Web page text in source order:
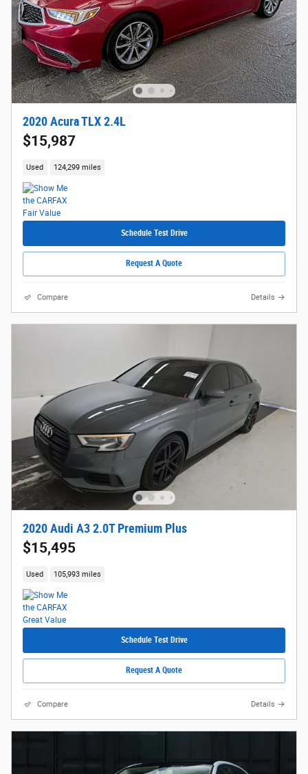
2020 Acura TLX 2.4L
$15,987
Used 124,299 miles
Schedule Test Drive
Request A Quote
Compare Details
2020 Audi A3 2.0T Premium Plus
$15,495
Used 105,993 miles
Schedule Test Drive
Request A Quote
Compare Details